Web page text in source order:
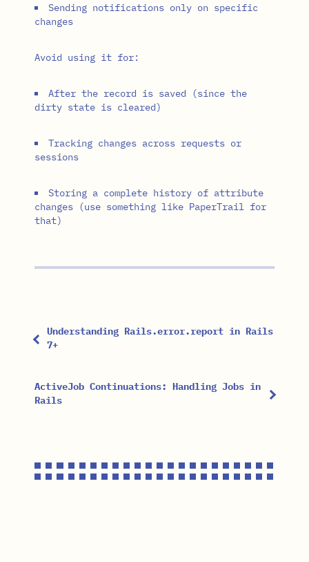
Sending notifications only on specific
changes
Avoid using it for:
After the record is saved (since the
dirty state is cleared)
Tracking changes across requests or
sessions
Storing a complete history of attribute
changes (use something like PaperTrail for
that)
Understanding Rails.error.report in Rails
7+
ActiveJob Continuations: Handling Jobs in
Rails